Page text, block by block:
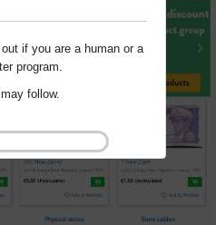
if you are a human or a
program.
follow.